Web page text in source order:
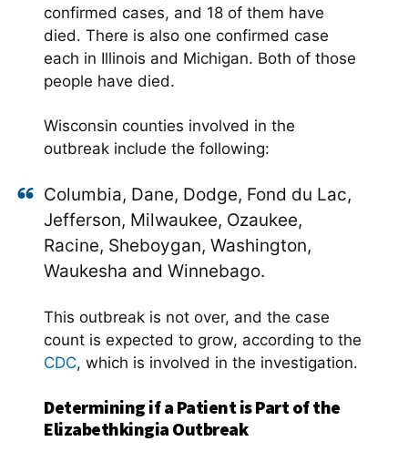
confirmed cases, and 18 of them have
died. There is also one confirmed case
each in Illinois and Michigan. Both of those
people have died.
Wisconsin counties involved in the
outbreak include the following:
Columbia, Dane, Dodge, Fond du Lac,
Jefferson, Milwaukee, Ozaukee,
Racine, Sheboygan, Washington,
Waukesha and Winnebago.
This outbreak is not over, and the case
count is expected to grow, according to the
CDC, which is involved in the investigation.
Determining if a Patient is Part of the
Elizabethkingia Outbreak